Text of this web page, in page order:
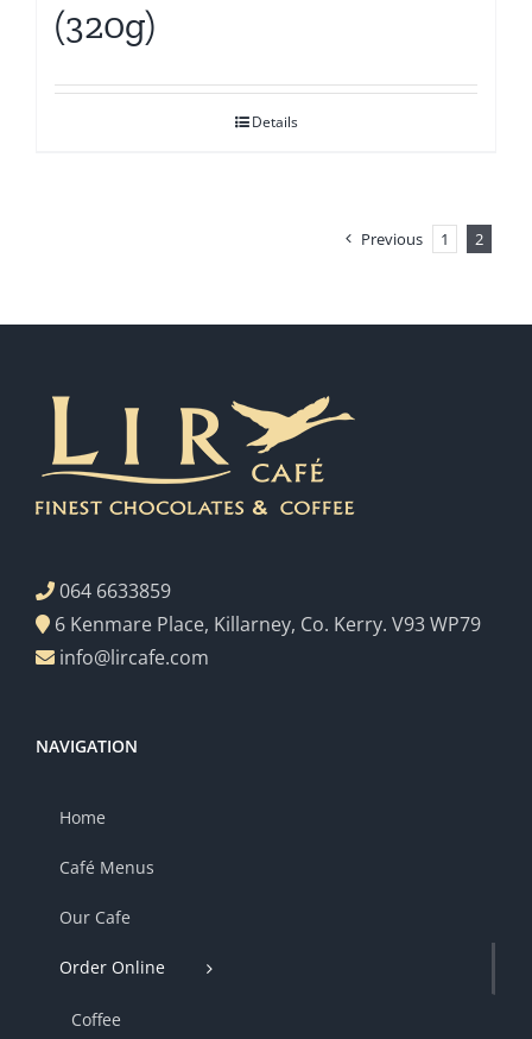
(320g)
Details
Previous 1 2
064 6633859
6 Kenmare Place, Killarney, Co. Kerry. V93 WP79
info@lircafe.com
NAVIGATION
Home
Café Menus
Our Cafe
Order Online
Coffee